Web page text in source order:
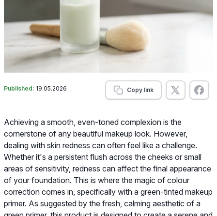
Published: 19.05.2026 Copy link
Achieving a smooth, even-toned complexion is the
cornerstone of any beautiful makeup look. However,
dealing with skin redness can often feel like a challenge.
Whether it's a persistent flush across the cheeks or small
areas of sensitivity, redness can affect the final appearance
of your foundation. This is where the magic of colour
correction comes in, specifically with a green-tinted makeup
primer. As suggested by the fresh, calming aesthetic of a